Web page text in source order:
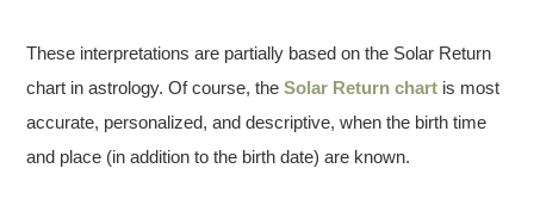
These interpretations are partially based on the Solar Return
chart in astrology. Of course, theSolar Return chart is most
accurate, personalized, and descriptive, when the birth time
and place (in addition to the birth date) are known.